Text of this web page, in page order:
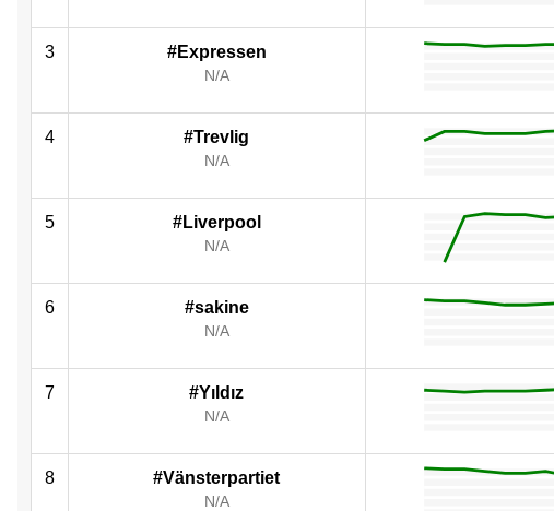
3 #Expressen
N/A
4 #Trevlig
N/A
5 #Liverpool
N/A
6 #sakine
N/A
7 #Yıldız
N/A
8 #Vänsterpartiet
N/A